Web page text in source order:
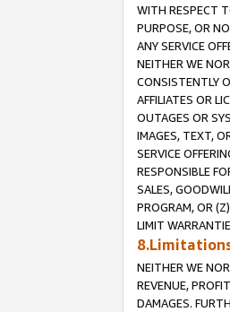
WITH RESPECT
PURPOSE, OR
ANY SERVICE
NEITHER WE
CONSISTENTLY
AFFILIATES OR
OUTAGES OR
IMAGES, TEXT,
SERVICE
RESPONSIBLE
SALES,
PROGRAM, OR
LIMIT
NEITHER WE
REVENUE,
DAMAGES.